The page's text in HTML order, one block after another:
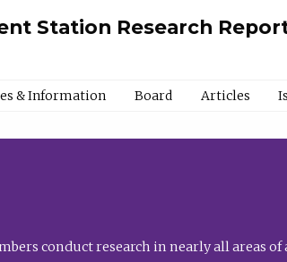
Station Research
& Information Board Articles
conduct research in nearly all areas